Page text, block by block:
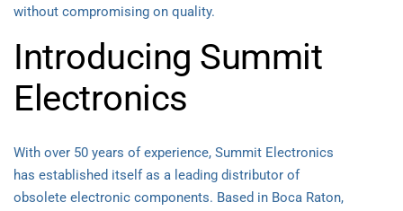
without compromising on quality.
Introducing Summit
Electronics
With over 50 years of experience, Summit Electronics
has established itself as a leading distributor of
obsolete electronic components. Based in Boca Raton,